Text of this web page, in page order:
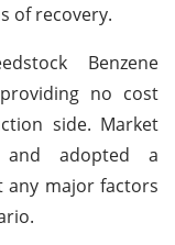
of recovery.
Benzene
no cost
side. Market
and adopted a
any major factors